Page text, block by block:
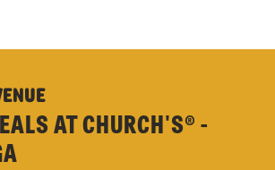
Menu
AT CHURCH'S® -